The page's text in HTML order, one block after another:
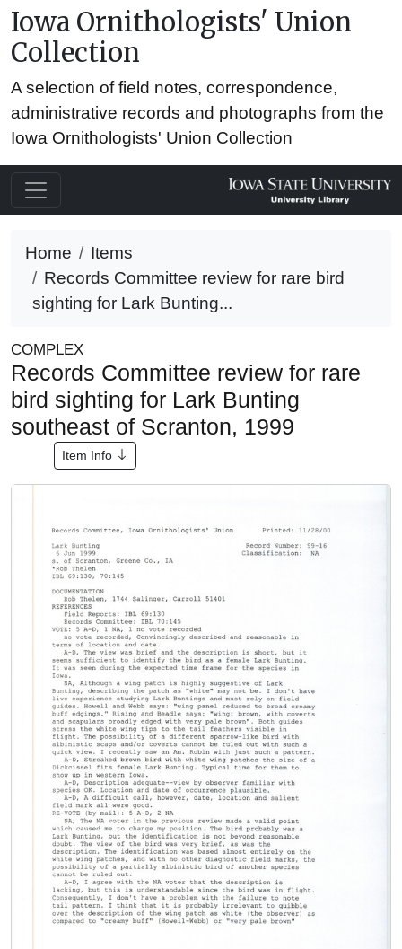
Iowa Ornithologists' Union
Collection
A selection of field notes, correspondence,
administrative records and photographs from the
Iowa Ornithologists' Union Collection
Home
Items
Records Committee review for rare bird
sighting for Lark Bunting...
COMPLEX
Records Committee review for rare
bird sighting for Lark Bunting
southeast of Scranton, 1999
Item Info